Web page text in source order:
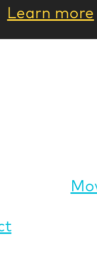
Learn more